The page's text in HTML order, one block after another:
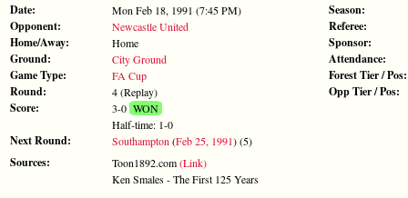
Date: Mon Feb 18, 1991 (7:45 PM)
Opponent: Newcastle United
Home/Away: Home
Ground: City Ground
Game Type: FA Cup
Round: 4 (Replay)
Score: 3-0WON
Half-time: 1-0
Next Round: Southampton (Feb 25, 1991) (5)
Sources: Toon1892.com(Link)
Ken Smales - The First 125 Years
Season:
Referee:
Sponsor:
Attendance:
Forest Tier / Pos:
Opp Tier / Pos: